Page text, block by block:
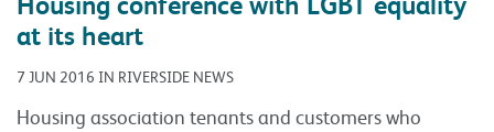
at its heart
7 JUN 2016 IN RIVERSIDE NEWS
Housing association tenants and customers who